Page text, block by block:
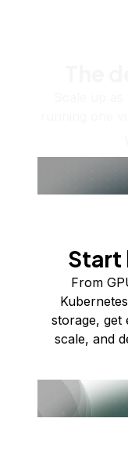
Start
From
storage, get
scale, and